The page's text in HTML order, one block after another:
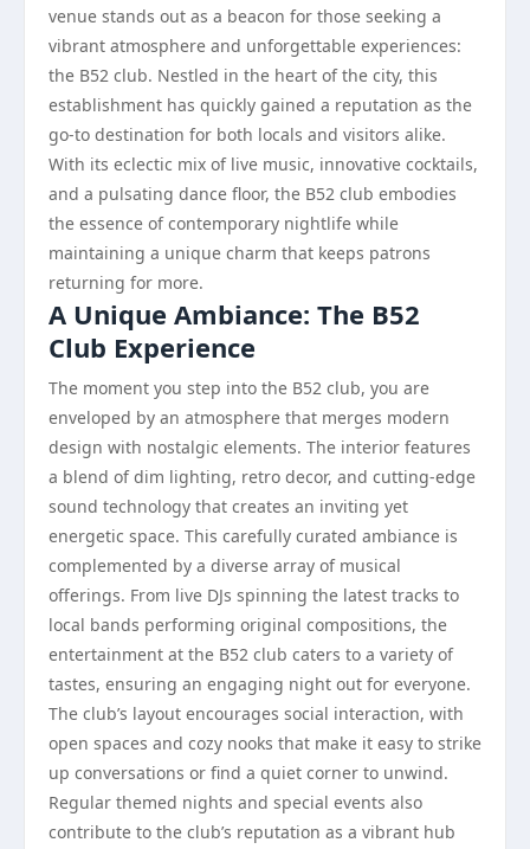
venue stands out as a beacon for those seeking a
vibrant atmosphere and unforgettable experiences:
the B52 club. Nestled in the heart of the city, this
establishment has quickly gained a reputation as the
go-to destination for both locals and visitors alike.
With its eclectic mix of live music, innovative cocktails,
and a pulsating dance floor, the B52 club embodies
the essence of contemporary nightlife while
maintaining a unique charm that keeps patrons
returning for more.
A Unique Ambiance: The B52
Club Experience
The moment you step into the B52 club, you are
enveloped by an atmosphere that merges modern
design with nostalgic elements. The interior features
a blend of dim lighting, retro decor, and cutting-edge
sound technology that creates an inviting yet
energetic space. This carefully curated ambiance is
complemented by a diverse array of musical
offerings. From live DJs spinning the latest tracks to
local bands performing original compositions, the
entertainment at the B52 club caters to a variety of
tastes, ensuring an engaging night out for everyone.
The club’s layout encourages social interaction, with
open spaces and cozy nooks that make it easy to strike
up conversations or find a quiet corner to unwind.
Regular themed nights and special events also
contribute to the club’s reputation as a vibrant hub